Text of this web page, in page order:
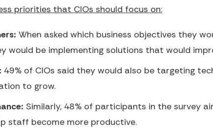
priorities that CIOs should focus on:
When asked which business objectives they
would be implementing solutions that would
49% of CIOs said they would also be targeting
to grow.
Similarly, 48% of participants in the survey
staff become more productive.